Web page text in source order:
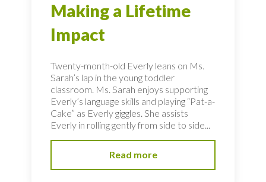
Making a Lifetime
Impact
Twenty-month-old Everly leans on Ms.
Sarah’s lap in the young toddler
classroom. Ms. Sarah enjoys supporting
Everly’s language skills and playing “Pat-a-
Cake” as Everly giggles. She assists
Everly in rolling gently from side to side...
Read more